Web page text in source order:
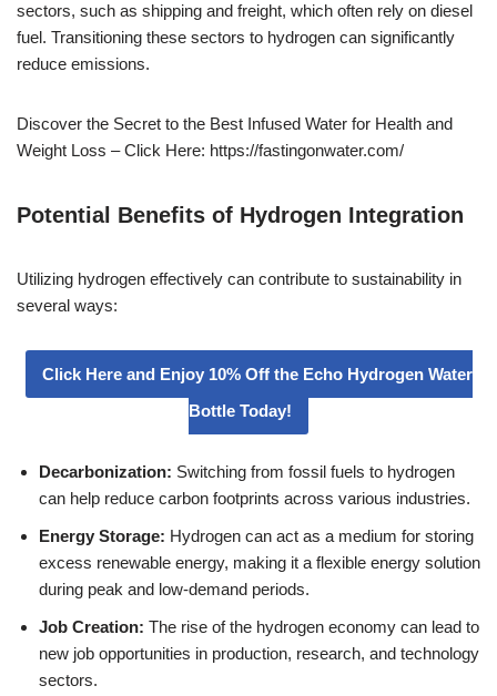
sectors, such as shipping and freight, which often rely on diesel
fuel. Transitioning these sectors to hydrogen can significantly
reduce emissions.
Discover the Secret to the Best Infused Water for Health and
Weight Loss – Click Here: https://fastingonwater.com/
Potential Benefits of Hydrogen Integration
Utilizing hydrogen effectively can contribute to sustainability in
several ways:
Click Here and Enjoy 10% Off the Echo Hydrogen Water
Bottle Today!
Decarbonization: Switching from fossil fuels to hydrogen
can help reduce carbon footprints across various industries.
Energy Storage: Hydrogen can act as a medium for storing
excess renewable energy, making it a flexible energy solution
during peak and low-demand periods.
Job Creation: The rise of the hydrogen economy can lead to
new job opportunities in production, research, and technology
sectors.